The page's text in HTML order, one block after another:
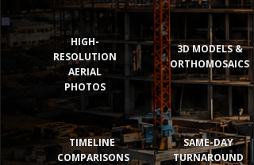
HIGH-
RESOLUTION
AERIAL
PHOTOS
3D MODELS &
ORTHOMOSAICS
TIMELINE
COMPARISONS
SAME-DAY
TURNAROUND